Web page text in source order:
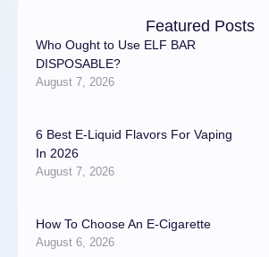
Featured Posts
Who Ought to Use ELF BAR
DISPOSABLE?
August 7, 2026
6 Best E-Liquid Flavors For Vaping
In 2026
August 7, 2026
How To Choose An E-Cigarette
August 6, 2026